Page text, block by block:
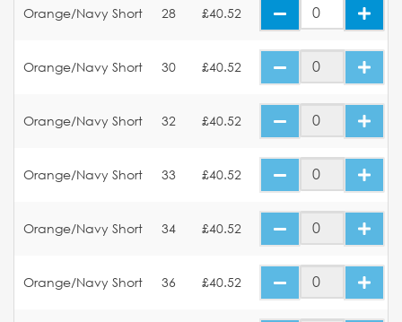
Orange/Navy Short 28 £40.52
Orange/Navy Short 30 £40.52
Orange/Navy Short 32 £40.52
Orange/Navy Short 33 £40.52
Orange/Navy Short 34 £40.52
Orange/Navy Short 36 £40.52